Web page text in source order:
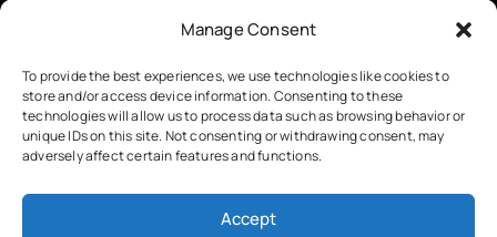
Manage Consent
To provide the best experiences, we use technologies like cookies to
store and/or access device information. Consenting to these
technologies will allow us to process data such as browsing behavior or
unique IDs on this site. Not consenting or withdrawing consent, may
adversely affect certain features and functions.
Accept
I accept the
privacy policy